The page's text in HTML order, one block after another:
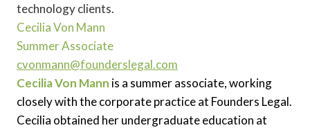
technology clients.
Cecilia Von Mann
Summer Associate
cvonmann@founderslegal.com
Cecilia Von Mann is a summer associate, working
closely with the corporate practice at Founders Legal.
Cecilia obtained her undergraduate education at